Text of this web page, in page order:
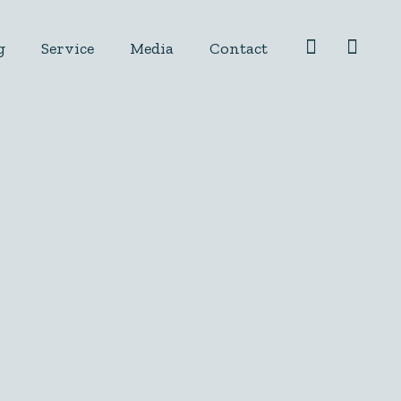
Service Media Contact